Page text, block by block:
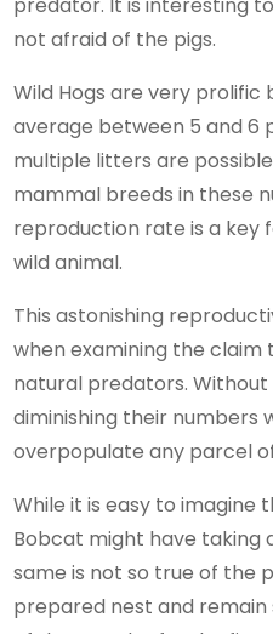
predator. It is interesting
not afraid of the pigs.
Wild Hogs are very
average between 5 and 6
multiple litters are
mammal breeds in these
reproduction rate is a key
wild animal.
This astonishing
when examining the claim
natural predators.
diminishing their numbers
overpopulate any parcel
While it is easy to imagine
Bobcat might have taking
same is not so true of the
prepared nest and